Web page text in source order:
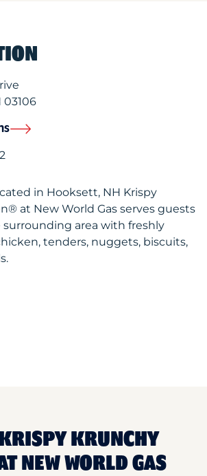
03106
in Hooksett, NH Krispy
at New World Gas serves guests
area with freshly
tenders, nuggets, biscuits,
KRUNCHY
NEW WORLD GAS